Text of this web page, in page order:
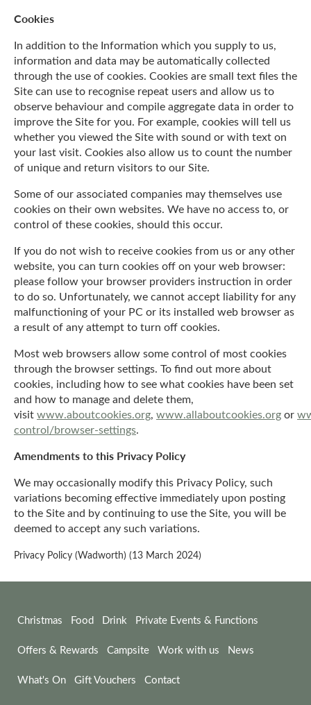
Cookies
In addition to the Information which you supply to us,
information and data may be automatically collected
through the use of cookies. Cookies are small text files the
Site can use to recognise repeat users and allow us to
observe behaviour and compile aggregate data in order to
improve the Site for you. For example, cookies will tell us
whether you viewed the Site with sound or with text on
your last visit. Cookies also allow us to count the number
of unique and return visitors to our Site.
Some of our associated companies may themselves use
cookies on their own websites. We have no access to, or
control of these cookies, should this occur.
If you do not wish to receive cookies from us or any other
website, you can turn cookies off on your web browser:
please follow your browser providers instruction in order
to do so. Unfortunately, we cannot accept liability for any
malfunctioning of your PC or its installed web browser as
a result of any attempt to turn off cookies.
Most web browsers allow some control of most cookies
through the browser settings. To find out more about
cookies, including how to see what cookies have been set
and how to manage and delete them,
visitwww.aboutcookies.org, www.allaboutcookies.orgor
control/browser-settings.
Amendments to this Privacy Policy
We may occasionally modify this Privacy Policy, such
variations becoming effective immediately upon posting
to the Site and by continuing to use the Site, you will be
deemed to accept any such variations.
Privacy Policy (Wadworth) (13 March 2024)
Christmas Food Drink Private Events & Functions
Offers & Rewards Campsite Work with us News
What's On Gift Vouchers Contact